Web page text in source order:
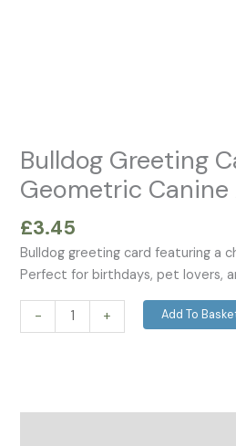
Bulldog Greeting
Geometric Canine
£3.45
Bulldog greeting card featuring a
Perfect for birthdays, pet lovers,
-
Card,
Geometric
Canine
Art
quantity
+ Add To